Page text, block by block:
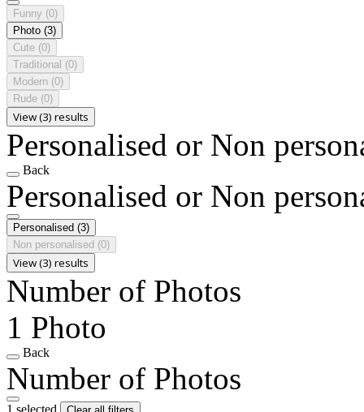
Funny (0)
Photo (3)
Cute (0)
Traditional (0)
Modern (0)
Rude (0)
View (3) results
Personalised or Non
Back
Personalised or Non
Personalised (3)
Non personalised (0)
View (3) results
Number of Photos
1 Photo
Back
Number of Photos
1 selected